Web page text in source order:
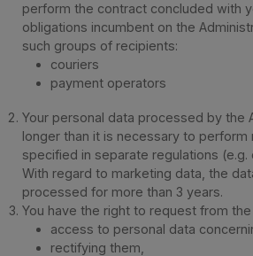
perform the contract concluded with
obligations incumbent on the
such groups of recipients:
couriers
payment operators
Your personal data processed by the
longer than it is necessary to perform
specified in separate regulations
With regard to marketing data, the
processed for more than 3 years.
You have the right to request from
access to personal data
rectifying them,